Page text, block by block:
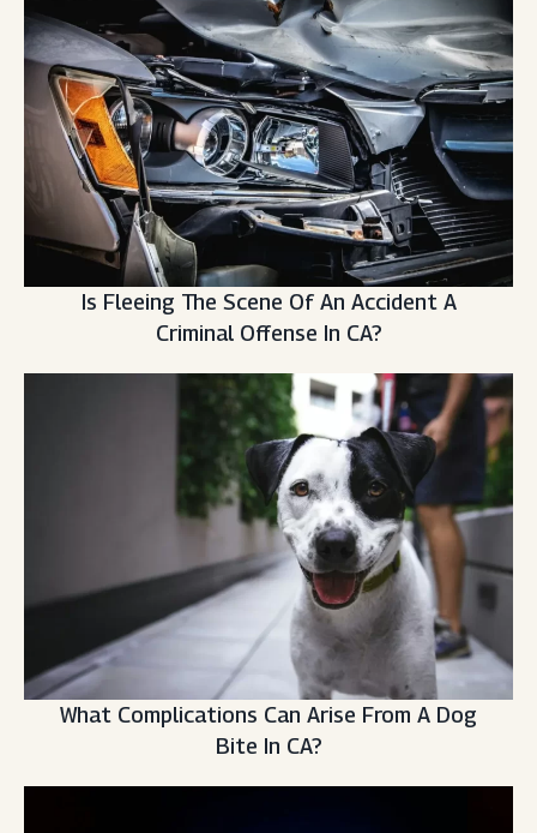
Is Fleeing The Scene Of An Accident A
Criminal Offense In CA?
What Complications Can Arise From A Dog
Bite In CA?